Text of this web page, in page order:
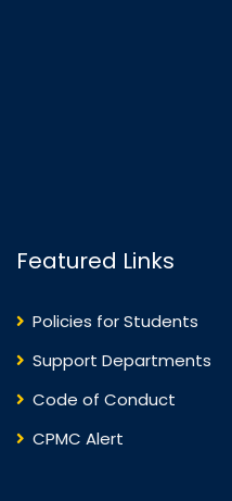
Featured Links
Policies for Students
Support Departments
Code of Conduct
CPMC Alert